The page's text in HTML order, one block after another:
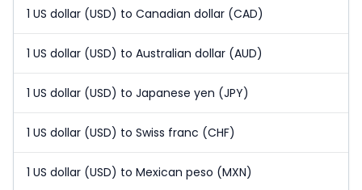
1 US dollar (USD) to Canadian dollar (CAD)
1 US dollar (USD) to Australian dollar (AUD)
1 US dollar (USD) to Japanese yen (JPY)
1 US dollar (USD) to Swiss franc (CHF)
1 US dollar (USD) to Mexican peso (MXN)